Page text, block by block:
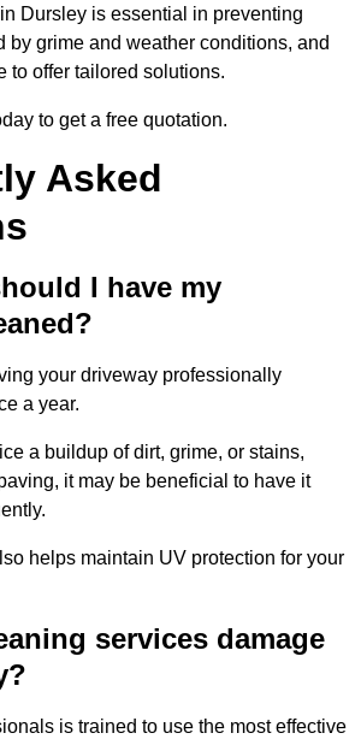
Dursley is essential in preventing
by grime and weather conditions, and
to offer tailored solutions.
to get a free quotation.
Asked
I have my
your driveway professionally
a year.
a buildup of dirt, grime, or stains,
it may be beneficial to have it
helps maintain UV protection for your
services damage
is trained to use the most effective